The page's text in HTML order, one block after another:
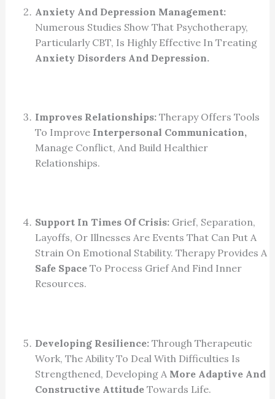
Anxiety And Depression Management:
Numerous Studies Show That Psychotherapy,
Particularly CBT, Is Highly Effective In Treating
Anxiety Disorders And Depression.
Improves Relationships: Therapy Offers Tools
To Improve Interpersonal Communication,
Manage Conflict, And Build Healthier
Relationships.
Support In Times Of Crisis: Grief, Separation,
Layoffs, Or Illnesses Are Events That Can Put A
Strain On Emotional Stability. Therapy Provides A
Safe SpaceTo Process Grief And Find Inner
Resources.
Developing Resilience: Through Therapeutic
Work, The Ability To Deal With Difficulties Is
Strengthened, Developing A More Adaptive And
Constructive AttitudeTowards Life.